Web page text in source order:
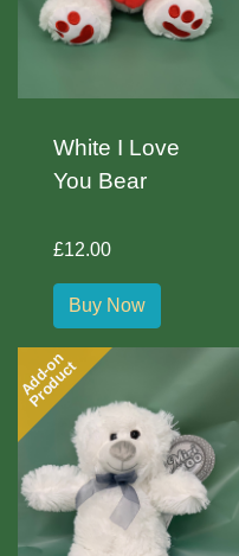
White I Love
You Bear
£12.00
Buy Now
Add-on
Product